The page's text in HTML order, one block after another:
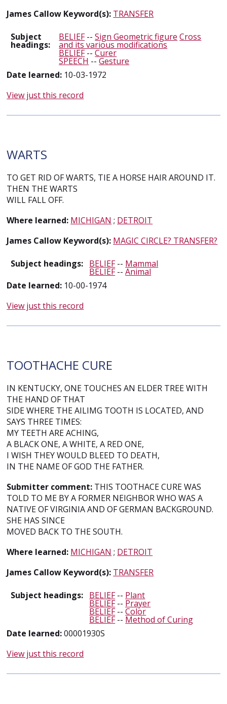
James Callow Keyword(s): TRANSFER
Subject
headings:
BELIEF--Sign Geometric figure Cross
and its various modifications
BELIEF--Curer
SPEECH --Gesture
Date learned: 10-03-1972
View just this record
WARTS
TO GET RID OF WARTS, TIE A HORSE HAIR AROUND IT.
THEN THE WARTS
WILL FALL OFF.
Where learned: MICHIGAN ; DETROIT
James Callow Keyword(s): MAGIC CIRCLE? TRANSFER?
Subject headings: BELIEF-- Mammal
BELIEF--Animal
Date learned: 10-00-1974
View just this record
TOOTHACHE CURE
IN KENTUCKY, ONE TOUCHES AN ELDER TREE WITH
THE HAND OF THAT
SIDE WHERE THE AILIMG TOOTH IS LOCATED, AND
SAYS THREE TIMES:
MY TEETH ARE ACHING,
A BLACK ONE, A WHITE, A RED ONE,
I WISH THEY WOULD BLEED TO DEATH,
IN THE NAME OF GOD THE FATHER.
Submitter comment: THIS TOOTHACE CURE WAS
TOLD TO ME BY A FORMER NEIGHBOR WHO WAS A
NATIVE OF VIRGINIA AND OF GERMAN BACKGROUND.
SHE HAS SINCE
MOVED BACK TO THE SOUTH.
Where learned: MICHIGAN ; DETROIT
James Callow Keyword(s): TRANSFER
Subject headings: BELIEF-- Plant
BELIEF-- Prayer
BELIEF--Color
BELIEF-- Method of Curing
Date learned:00001930S
View just this record